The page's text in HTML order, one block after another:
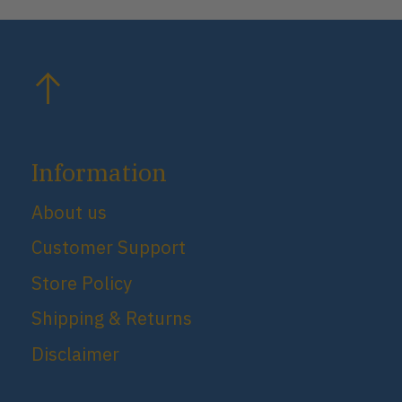
Information
About us
Customer Support
Store Policy
Shipping & Returns
Disclaimer